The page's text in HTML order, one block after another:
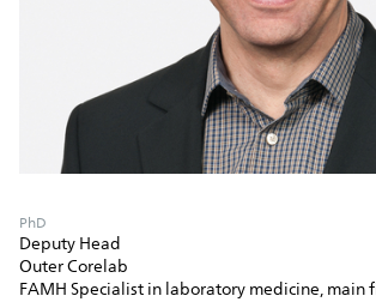
PhD
Deputy Head
Outer Corelab
FAMH Specialist in laboratory medicine,